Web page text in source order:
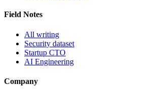
Field Notes
All writing
Security dataset
Startup CTO
AI Engineering
Company